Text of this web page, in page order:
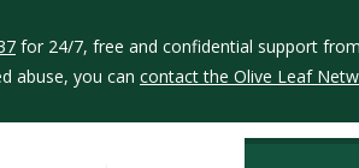
for 24/7, free and confidential support
abuse, you can contact the Olive Leaf